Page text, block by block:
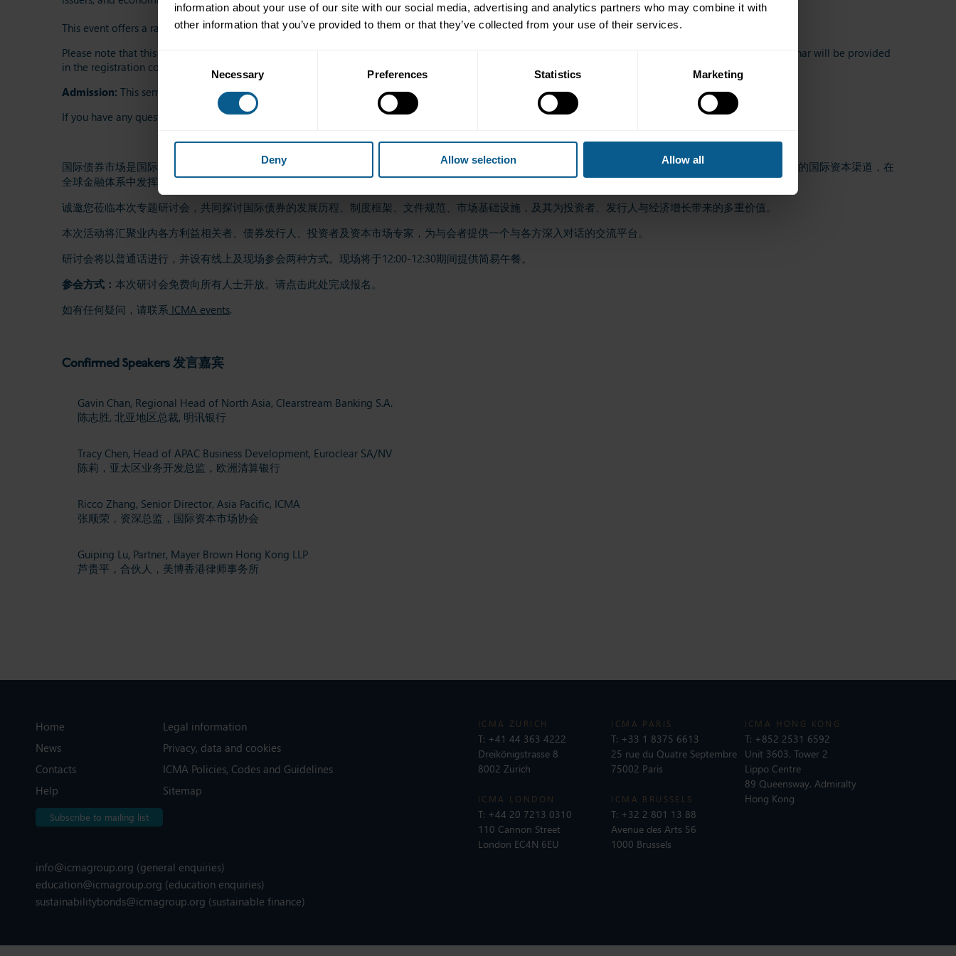
information about your use of our site with our social media, advertising and analytics partners who may combine it with
other information that you’ve provided to them or that they’ve collected from your use of their services.
Necessary Preferences Statistics Marketing
Deny Allow selection Allow all
This event offers a rare chance to connect with stakeholders, issuers, investors and influential capital market professionals.
Please note that this seminar will be conducted in Mandarin and will offer both online and in-person participation options. Access details for the online seminar will be provided
in the registration confirmation email. A light lunch will be served from 12:00 to 12:30.
Admission: This seminar is free to attend and open to all. Please clickhereto register for the event.
If you have any questions, please contact
国际债券市场是国际资本市场规模最大、最具影响力的组成部分之一，其债券存量规模达数万亿美元。该市场为各国政府、企业及超主权机构提供了深度多元的国际资本渠道，在
全球金融体系中发挥着关键作用。
诚邀您莅临本次专题研讨会，共同探讨国际债券的发展历程、制度框架、文件规范、市场基础设施，及其为投资者、发行人与经济增长带来的多重价值。
本次活动将汇聚业内各方利益相关者、债券发行人、投资者及资本市场专家，为与会者提供一个与各方深入对话的交流平台。
研讨会将以普通话进行，并设有线上及现场参会两种方式。现场将于12:00-12:30期间提供简易午餐。
参会方式： 本次研讨会免费向所有人士开放。请点击此处完成报名。
如有任何疑问，请联系 ICMA events.
Confirmed Speakers 发言嘉宾
Gavin Chan, Regional Head of North Asia, Clearstream Banking S.A.
陈志胜, 北亚地区总裁, 明讯银行
Tracy Chen, Head of APAC Business Development, Euroclear SA/NV
陈莉，亚太区业务开发总监， 欧洲清算银行
Ricco Zhang, Senior Director, Asia Pacific, ICMA
张顺荣，资深总监，国际资本市场协会
Guiping Lu, Partner, Mayer Brown Hong Kong LLP
芦贵平，合伙人，美博香港律师事务所
Home
News
Contacts
Help
Subscribe to mailing list
Legal information
Privacy, data and cookies
ICMA Policies, Codes and Guidelines
Sitemap
ICMA ZURICH
T: +41 44 363 4222
Dreikönigstrasse 8
8002 Zurich
ICMA LONDON
T: +44 20 7213 0310
110 Cannon Street
London EC4N 6EU
ICMA PARIS
T: +33 1 8375 6613
25 rue du Quatre Septembre
75002 Paris
ICMA BRUSSELS
T: +32 2 801 13 88
Avenue des Arts 56
1000 Brussels
ICMA HONG KONG
T: +852 2531 6592
Unit 3603, Tower 2
Lippo Centre
89 Queensway, Admiralty
Hong Kong
info@icmagroup.org (general enquiries)
education@icmagroup.org (education enquiries)
sustainabilitybonds@icmagroup.org (sustainable finance)